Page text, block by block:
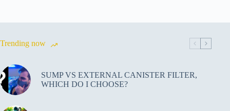
Trending now
SUMP VS EXTERNAL CANISTER FILTER,
WHICH DO I CHOOSE?